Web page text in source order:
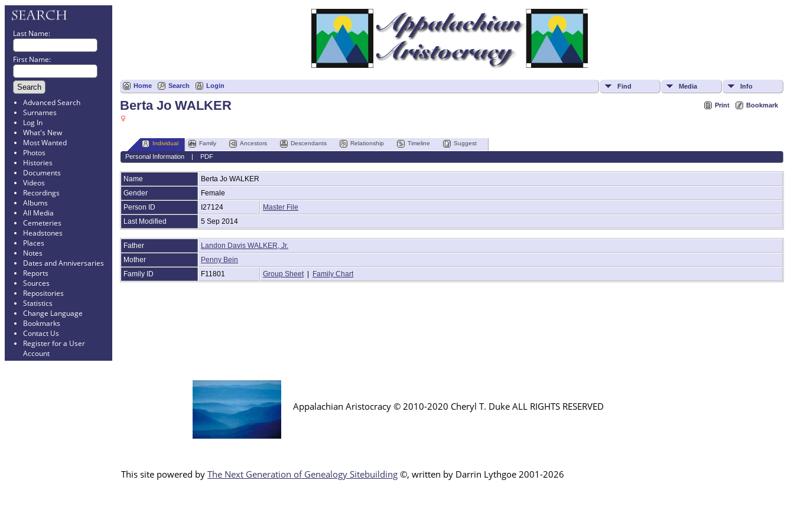
Last Name:
First Name:
Advanced Search
Surnames
Log In
What's New
Most Wanted
Photos
Histories
Documents
Videos
Recordings
Albums
All Media
Cemeteries
Headstones
Places
Notes
Dates and Anniversaries
Reports
Sources
Repositories
Statistics
Change Language
Bookmarks
Contact Us
Register for a User
Account
Home Search Login Find Media Info
Print Bookmark
Berta Jo WALKER
Individual Family Ancestors Descendants Relationship Timeline Suggest
Personal Information| PDF
Name Berta Jo WALKER
Gender
Female
Person ID
I27124
Master File
Last Modified
5 Sep 2014
Father
Landon Davis WALKER, Jr.
Mother
Penny Bein
Family ID
F11801 Group Sheet | Family Chart
Appalachian Aristocracy © 2010-2020 Cheryl T. Duke ALL RIGHTS RESERVED
This site powered by The Next Generation of Genealogy Sitebuilding ©, written by Darrin Lythgoe 2001-2026